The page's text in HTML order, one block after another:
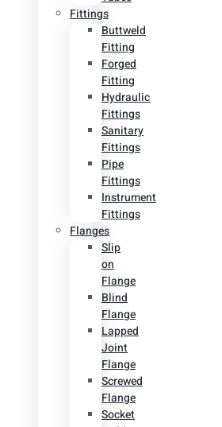
Fittings
Buttweld
Fitting
Forged
Fitting
Hydraulic
Fittings
Sanitary
Fittings
Pipe
Fittings
Instrument
Fittings
Flanges
Slip
on
Flange
Blind
Flange
Lapped
Joint
Flange
Screwed
Flange
Socket